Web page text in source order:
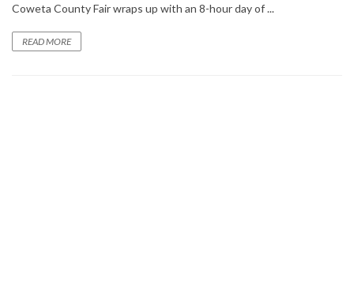
Coweta County Fair wraps up with an 8-hour day of ...
READ MORE